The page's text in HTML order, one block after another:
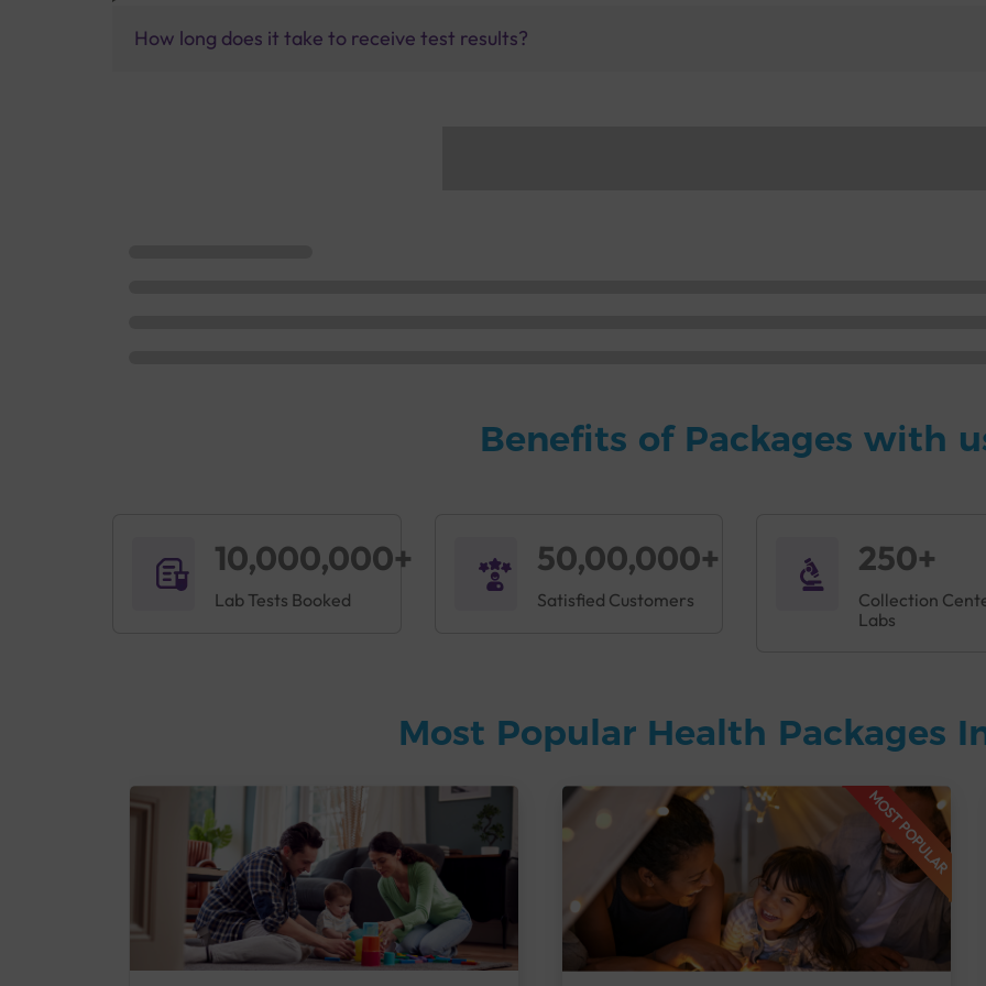
How long does it take to receive test results?
Benefits of Packages with
10,000,000+
Lab Tests Booked
50,00,000+
Satisfied Customers
250+
Collection
Labs
Most Popular Health Packages
MOST POPULAR